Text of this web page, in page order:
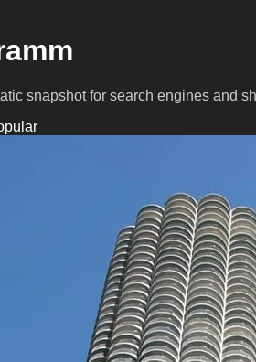
snapshot for search engines and